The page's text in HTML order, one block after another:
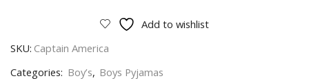
Set
Kids
Add to wishlist
SKU: Captain America
Categories: Boy’s, Boys Pyjamas